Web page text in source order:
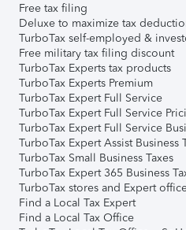
Free tax filing
Deluxe to maximize tax
TurboTax self-employed &
Free military tax filing discount
TurboTax Experts tax products
TurboTax Experts Premium
TurboTax Expert Full Service
TurboTax Expert Full Service
TurboTax Expert Full Service
TurboTax Expert Assist Business
TurboTax Small Business Taxes
TurboTax Expert 365 Business
TurboTax stores and Expert
Find a Local Tax Expert
Find a Local Tax Office